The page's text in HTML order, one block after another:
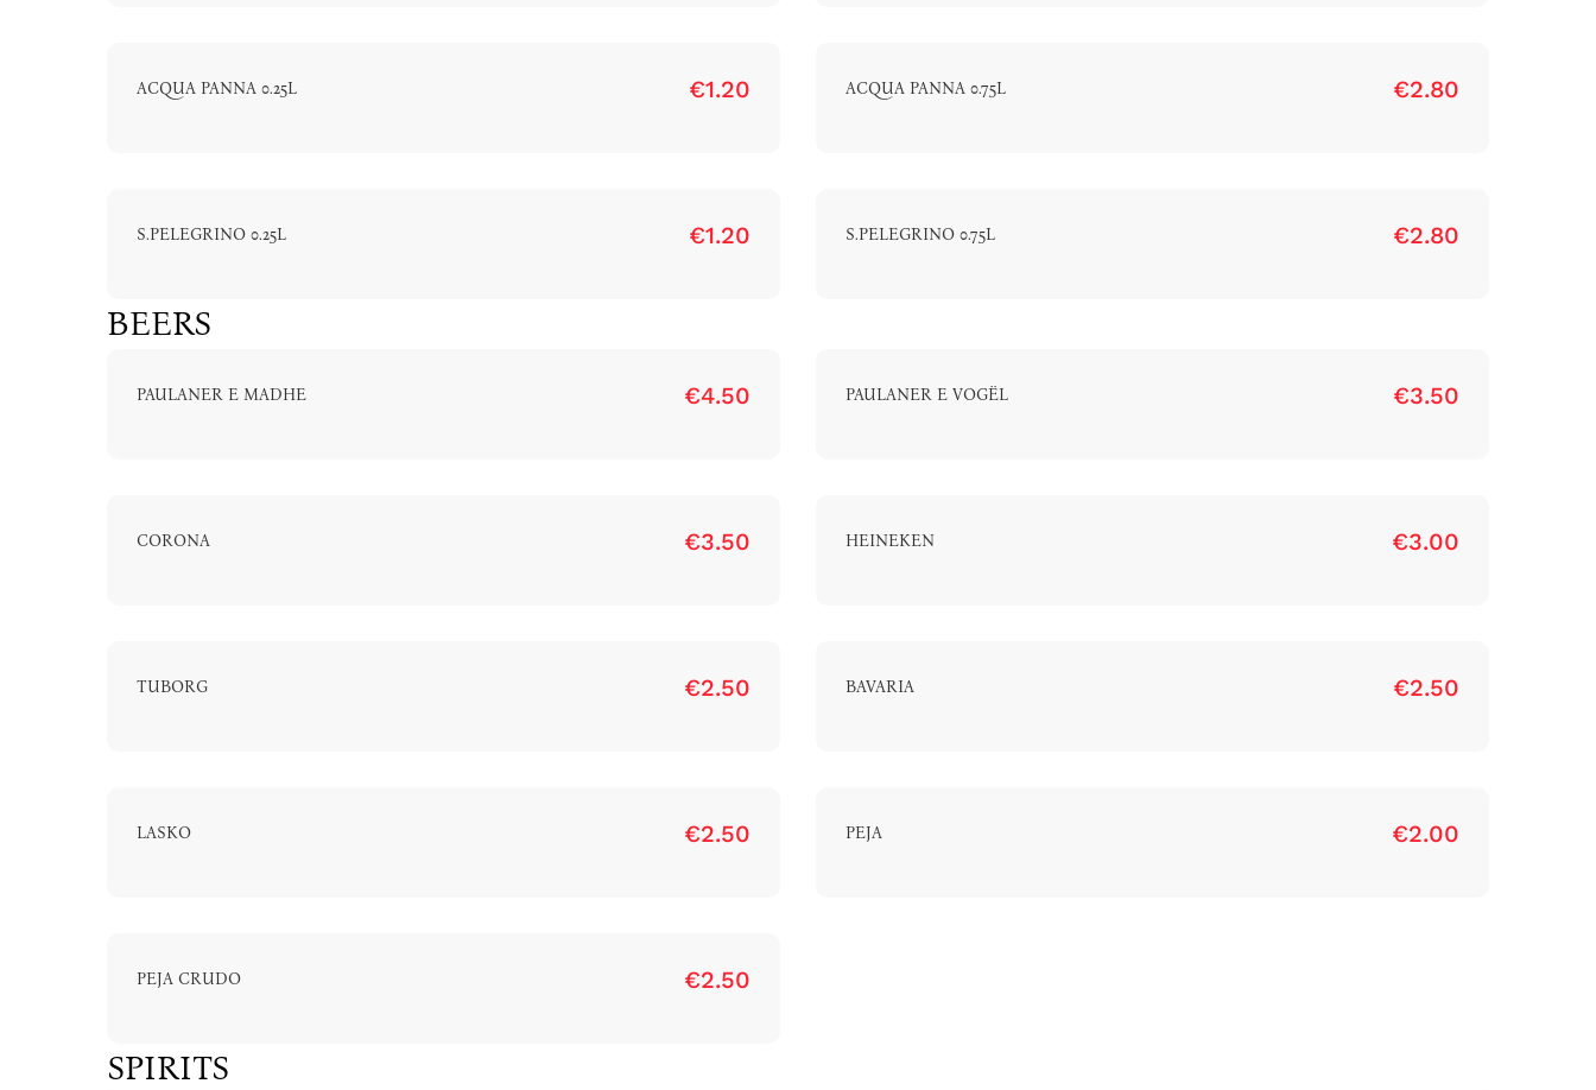
ACQUA PANNA 0.25L €1.20 ACQUA PANNA 0.75L €2.80
S.PELEGRINO 0.25L €1.20 S.PELEGRINO 0.75L €2.80
BEERS
PAULANER E MADHE €4.50 PAULANER E VOGËL €3.50
CORONA €3.50 HEINEKEN €3.00
TUBORG €2.50 BAVARIA €2.50
LASKO €2.50 PEJA €2.00
PEJA CRUDO €2.50
SPIRITS
About The Hotel
Restaurant
+38344888838